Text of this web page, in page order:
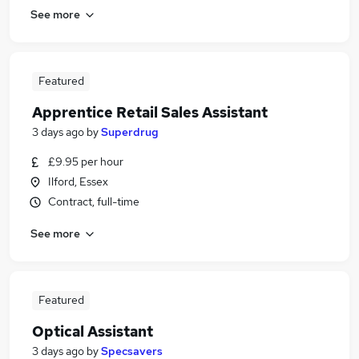
See more
Featured
Apprentice Retail Sales Assistant
3 days ago bySuperdrug
£9.95 per hour
Ilford, Essex
Contract, full-time
See more
Featured
Optical Assistant
3 days ago bySpecsavers